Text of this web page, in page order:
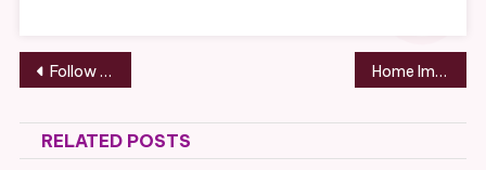
–
Forum
Post
navigation
Follow These Recreation Industry Examples and Tips for a Successful Business – Thoughts On The Way Home Improvement Contractors Can See a Sales Gain With These Strategies
RELATED POSTS